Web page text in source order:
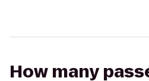
How many